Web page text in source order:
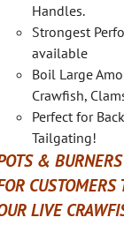
Handles.
Strongest
available
Boil Large
Crawfish,
Perfect for
Tailgating!
&
CUSTOMERS
LIVE